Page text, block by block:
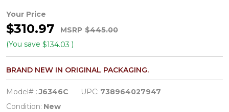
JBW
Cristal
Women's
Diamond/Crystal
Quartz
Watch
J6346C
Your Price
$310.97 MSRP $445.00
(You save $134.03 )
BRAND NEW IN ORIGINAL PACKAGING.
Model# : J6346C UPC: 738964027947
Condition: New